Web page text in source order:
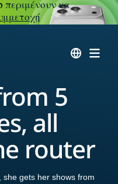
περιμένουν να
5
all
router
she gets her shows from